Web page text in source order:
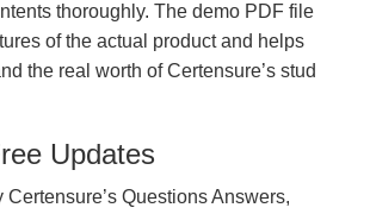
thoroughly. The demo PDF file
of the actual product and helps
the real worth of Certensure’s stud
Updates
Certensure’s Questions Answers,